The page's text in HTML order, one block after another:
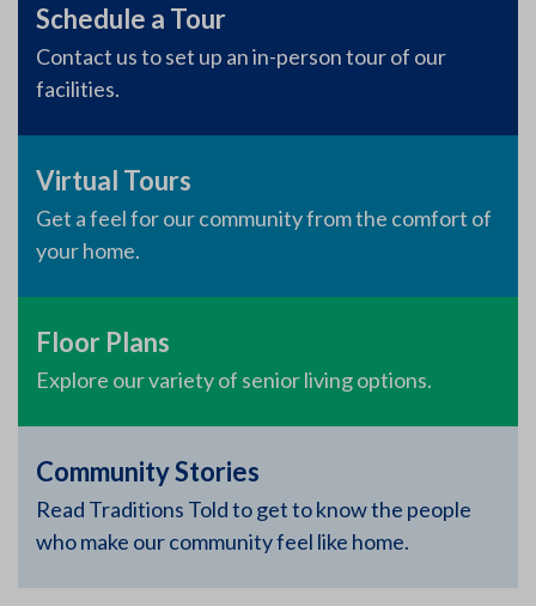
Schedule a Tour
Contact us to set up an in-person tour of our
facilities.
Virtual Tours
Get a feel for our community from the comfort of
your home.
Floor Plans
Explore our variety of senior living options.
Community Stories
Read Traditions Told to get to know the people
who make our community feel like home.